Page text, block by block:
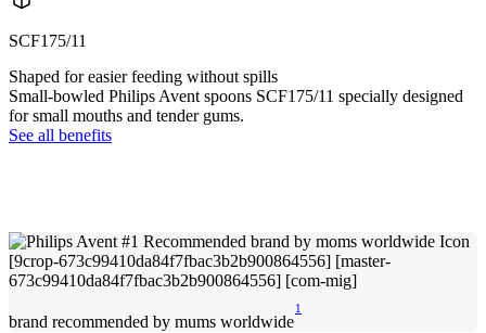
SCF175/11
Shaped for easier feeding without spills
Small-bowled Philips Avent spoons SCF175/11 specially designed
for small mouths and tender gums.
See all benefits
brand recommended by mums worldwide
1